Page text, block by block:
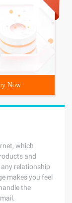
Now
which
and
relationship
makes you feel
the